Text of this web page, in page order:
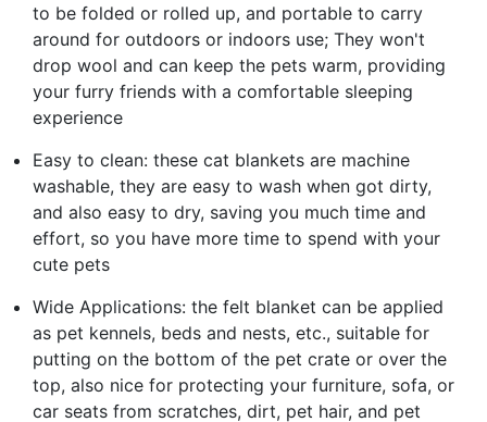
to be folded or rolled up, and portable to carry
around for outdoors or indoors use; They won't
drop wool and can keep the pets warm, providing
your furry friends with a comfortable sleeping
experience
Easy to clean: these cat blankets are machine
washable, they are easy to wash when got dirty,
and also easy to dry, saving you much time and
effort, so you have more time to spend with your
cute pets
Wide Applications: the felt blanket can be applied
as pet kennels, beds and nests, etc., suitable for
putting on the bottom of the pet crate or over the
top, also nice for protecting your furniture, sofa, or
car seats from scratches, dirt, pet hair, and pet